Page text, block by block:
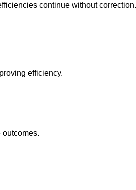
continue without correction.
efficiency.
outcomes.